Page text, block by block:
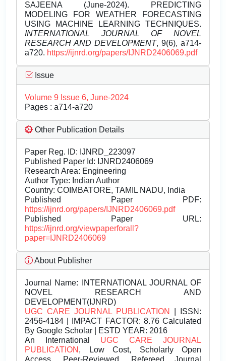
SAJEENA (June-2024). PREDICTING
MODELING FOR WEATHER FORECASTING
USING MACHINE LEARNING TECHNIQUES.
INTERNATIONAL JOURNAL OF NOVEL
RESEARCH AND DEVELOPMENT, 9(6), a714-
a720. https://ijnrd.org/papers/IJNRD2406069.pdf
Issue
Volume 9 Issue 6, June-2024
Pages : a714-a720
Other Publication Details
Paper Reg. ID: IJNRD_223097
Published Paper Id: IJNRD2406069
Research Area: Engineering
Author Type: Indian Author
Country: COIMBATORE, TAMIL NADU, India
Published Paper PDF:
https://ijnrd.org/papers/IJNRD2406069.pdf
Published Paper URL:
https://ijnrd.org/viewpaperforall?
paper=IJNRD2406069
About Publisher
Journal Name: INTERNATIONAL JOURNAL OF
NOVEL RESEARCH AND
DEVELOPMENT(IJNRD)
UGC CARE JOURNAL PUBLICATION
| ISSN:
2456-4184 | IMPACT FACTOR: 8.76 Calculated
By Google Scholar | ESTD YEAR: 2016
An International UGC CARE JOURNAL
PUBLICATION , Low Cost, Scholarly Open